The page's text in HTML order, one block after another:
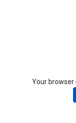
Your browser